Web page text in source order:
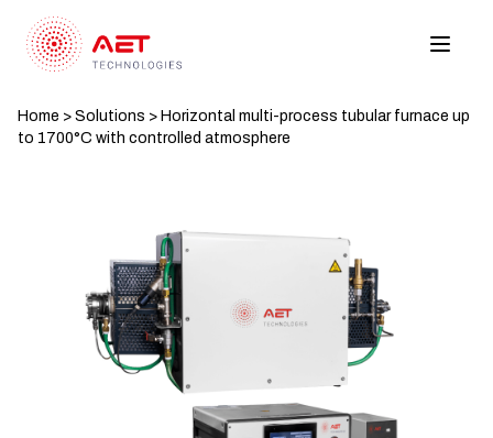
Home > Solutions > Horizontal multi-process tubular furnace up
to 1700°C with controlled atmosphere